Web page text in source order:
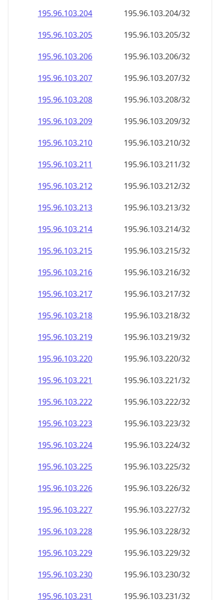
195.96.103.204
195.96.103.204/32
195.96.103.205
195.96.103.205/32
195.96.103.206
195.96.103.206/32
195.96.103.207
195.96.103.207/32
195.96.103.208
195.96.103.208/32
195.96.103.209
195.96.103.209/32
195.96.103.210
195.96.103.210/32
195.96.103.211
195.96.103.211/32
195.96.103.212
195.96.103.212/32
195.96.103.213
195.96.103.213/32
195.96.103.214
195.96.103.214/32
195.96.103.215
195.96.103.215/32
195.96.103.216
195.96.103.216/32
195.96.103.217
195.96.103.217/32
195.96.103.218
195.96.103.218/32
195.96.103.219
195.96.103.219/32
195.96.103.220
195.96.103.220/32
195.96.103.221
195.96.103.221/32
195.96.103.222
195.96.103.222/32
195.96.103.223
195.96.103.223/32
195.96.103.224
195.96.103.224/32
195.96.103.225
195.96.103.225/32
195.96.103.226
195.96.103.226/32
195.96.103.227
195.96.103.227/32
195.96.103.228
195.96.103.228/32
195.96.103.229
195.96.103.229/32
195.96.103.230
195.96.103.230/32
195.96.103.231
195.96.103.231/32